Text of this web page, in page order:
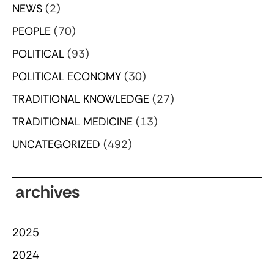
NEWS (2)
PEOPLE (70)
POLITICAL (93)
POLITICAL ECONOMY (30)
TRADITIONAL KNOWLEDGE (27)
TRADITIONAL MEDICINE (13)
UNCATEGORIZED (492)
archives
2025
2024